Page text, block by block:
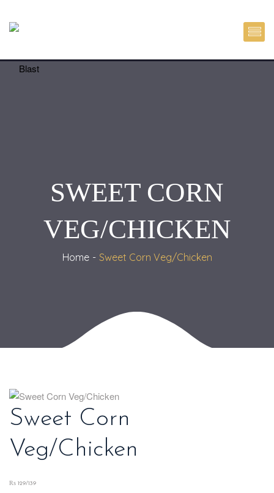
SWEET CORN
VEG/CHICKEN
Home Sweet Corn Veg/Chicken
Sweet Corn
Veg/Chicken
₨ 129/139